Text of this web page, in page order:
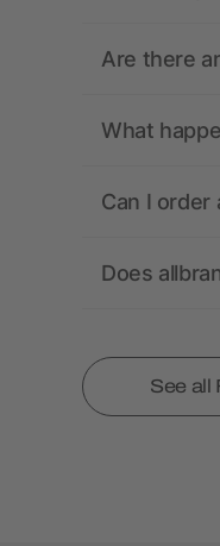
Are there
What
Can I order
Does
See all